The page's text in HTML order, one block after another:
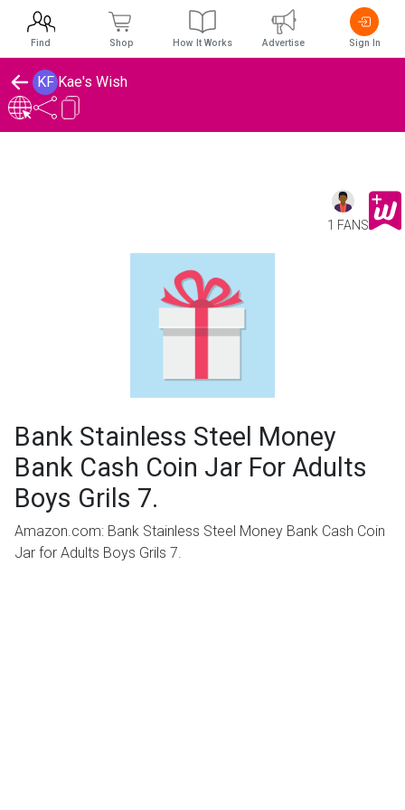
KF Kae's Wish
1 FANS
Bank Stainless Steel Money
Bank Cash Coin Jar For Adults
Boys Grils 7.
Amazon.com: Bank Stainless Steel Money Bank Cash Coin
Jar for Adults Boys Grils 7.
Find Shop How It Works Advertise Sign In